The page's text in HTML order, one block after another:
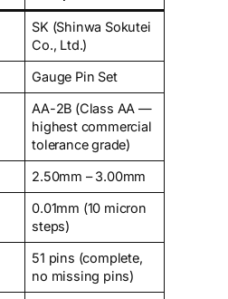
SK (Shinwa Sokutei
Co., Ltd.)
Gauge Pin Set
AA-2B (Class AA —
highest commercial
tolerance grade)
2.50mm – 3.00mm
0.01mm (10 micron
steps)
51 pins (complete,
no missing pins)